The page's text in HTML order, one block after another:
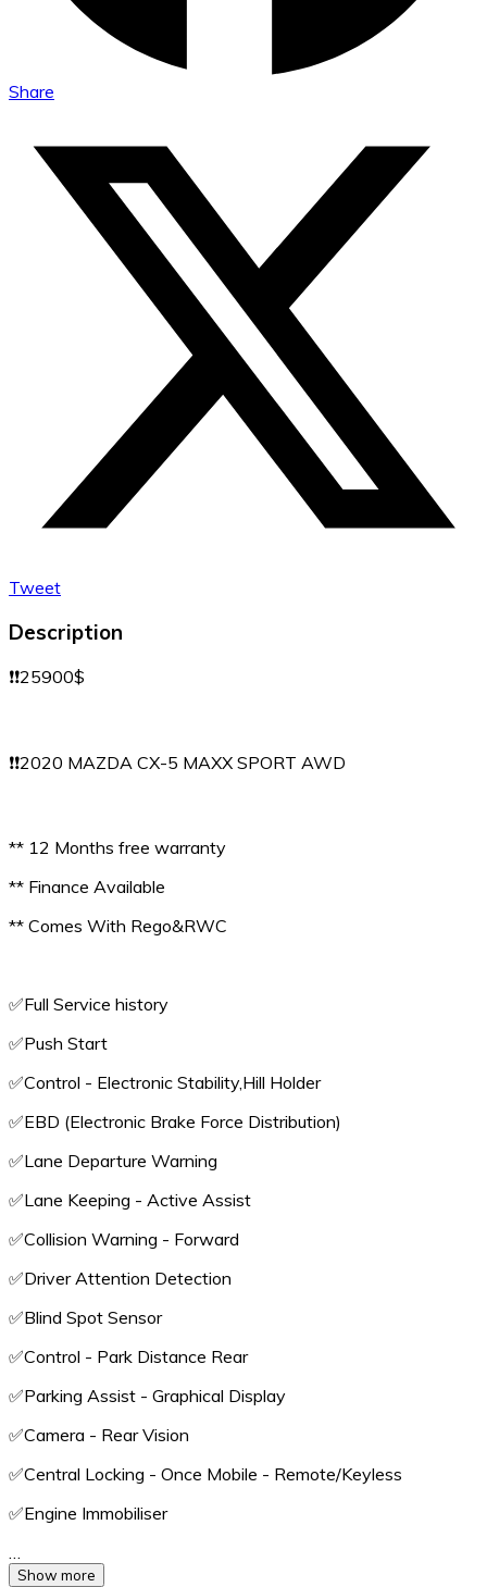
Share
Tweet
Description
❗️❗️25900$
❗️❗️2020 MAZDA CX-5 MAXX SPORT AWD
** 12 Months free warranty
** Finance Available
** Comes With Rego&RWC
✅️Full Service history
✅️Push Start
✅️Control - Electronic Stability,Hill Holder
✅️EBD (Electronic Brake Force Distribution)
✅️Lane Departure Warning
✅️Lane Keeping - Active Assist
✅️Collision Warning - Forward
✅️Driver Attention Detection
✅️Blind Spot Sensor
✅️Control - Park Distance Rear
✅️Parking Assist - Graphical Display
✅️Camera - Rear Vision
✅️Central Locking - Once Mobile - Remote/Keyless
✅️Engine Immobiliser
…
Show more